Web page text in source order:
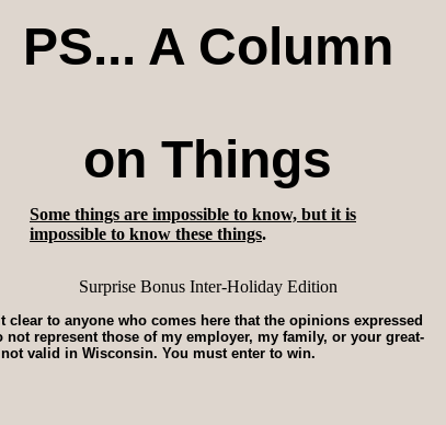
PS... A Column
on Things
Some things are impossible to know, but it is
impossible to know these things.
Surprise Bonus Inter-Holiday Edition
clear to anyone who comes here that the opinions expressed
represent those of my employer, my family, or your great-
valid in Wisconsin. You must enter to win.